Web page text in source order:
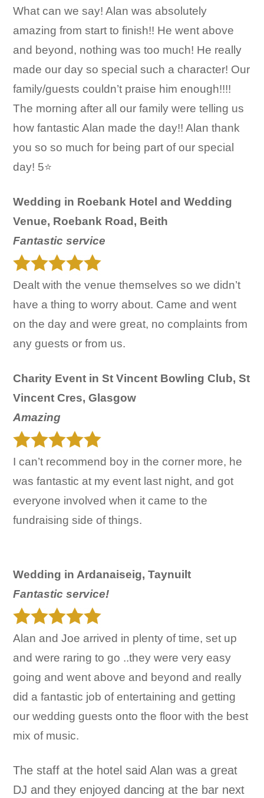
What can we say! Alan was absolutely
amazing from start to finish!! He went above
and beyond, nothing was too much! He really
made our day so special such a character! Our
family/guests couldn’t praise him enough!!!!
The morning after all our family were telling us
how fantastic Alan made the day!! Alan thank
you so so much for being part of our special
day! 5⭐️
Wedding in Roebank Hotel and Wedding
Venue, Roebank Road, Beith
Fantastic service
Dealt with the venue themselves so we didn’t
have a thing to worry about. Came and went
on the day and were great, no complaints from
any guests or from us.
Charity Event in St Vincent Bowling Club, St
Vincent Cres, Glasgow
Amazing
I can’t recommend boy in the corner more, he
was fantastic at my event last night, and got
everyone involved when it came to the
fundraising side of things.
Wedding in Ardanaiseig, Taynuilt
Fantastic service!
Alan and Joe arrived in plenty of time, set up
and were raring to go ..they were very easy
going and went above and beyond and really
did a fantastic job of entertaining and getting
our wedding guests onto the floor with the best
mix of music.
The staff at the hotel said Alan was a great
DJ and they enjoyed dancing at the bar next